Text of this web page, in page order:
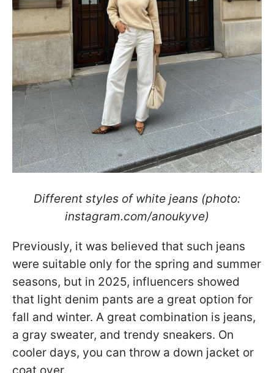
Different styles of white jeans (photo:
instagram.com/anoukyve)
Previously, it was believed that such jeans
were suitable only for the spring and summer
seasons, but in 2025, influencers showed
that light denim pants are a great option for
fall and winter. A great combination is jeans,
a gray sweater, and trendy sneakers. On
cooler days, you can throw a down jacket or